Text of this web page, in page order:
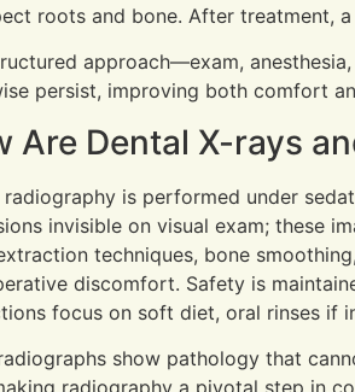
roots and bone. After treatment,
approach—exam,
persist, improving both comfort
Are Dental X-rays
radiography is performed under
invisible on visual exam; these
techniques, bone
discomfort. Safety is
focus on soft diet, oral rinses if
show pathology that